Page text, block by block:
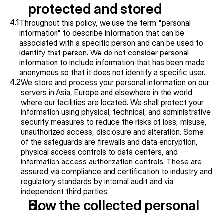
protected and stored
4.1Throughout this policy, we use the term "personal
information" to describe information that can be
associated with a specific person and can be used to
identify that person. We do not consider personal
information to include information that has been made
anonymous so that it does not identify a specific user.
4.2We store and process your personal information on our
servers in Asia, Europe and elsewhere in the world
where our facilities are located. We shall protect your
information using physical, technical, and administrative
security measures to reduce the risks of loss, misuse,
unauthorized access, disclosure and alteration. Some
of the safeguards are firewalls and data encryption,
physical access controls to data centers, and
information access authorization controls. These are
assured via compliance and certification to industry and
regulatory standards by internal audit and via
independent third parties.
How the collected personal